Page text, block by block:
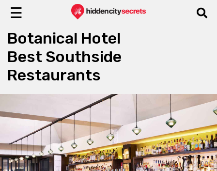
☰
Botanical Hotel
Best Southside
Restaurants